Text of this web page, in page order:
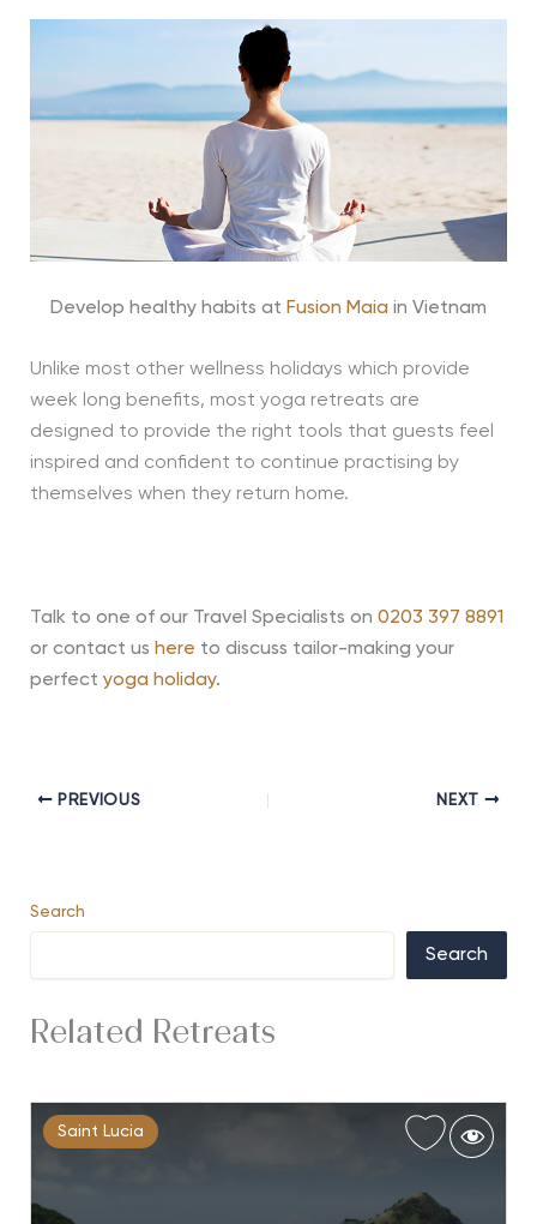
Develop healthy habits at Fusion Maia in Vietnam
Unlike most other wellness holidays which provide
week long benefits, most yoga retreats are
designed to provide the right tools that guests feel
inspired and confident to continue practising by
themselves when they return home.
Talk to one of our Travel Specialists on 0203 397 8891
or contact us here to discuss tailor-making your
perfect yoga holiday.
PREVIOUS NEXT
Search
Search
Related Retreats
Saint Lucia